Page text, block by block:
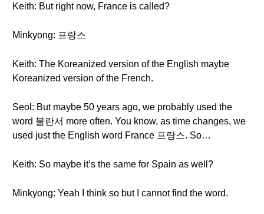
Keith: But right now, France is called?
Minkyong: 프랑스
Keith: The Koreanized version of the English maybe
Koreanized version of the French.
Seol: But maybe 50 years ago, we probably used the
word 불란서 more often. You know, as time changes, we
used just the English word France 프랑스. So…
Keith: So maybe it’s the same for Spain as well?
Minkyong: Yeah I think so but I cannot find the word.